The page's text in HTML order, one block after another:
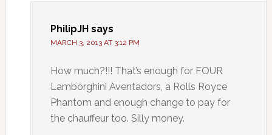
PhilipJH says
MARCH 3, 2013 AT 3:12 PM
How much?!!! That’s enough for FOUR
Lamborghini Aventadors, a Rolls Royce
Phantom and enough change to pay for
the chauffeur too. Silly money.